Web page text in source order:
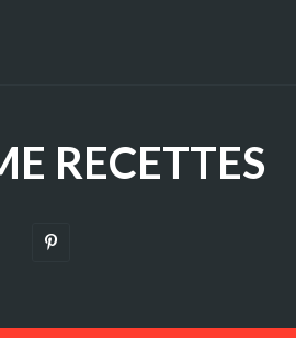
RECETTES